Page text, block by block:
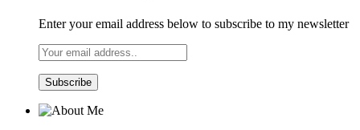
Enter your email address below to subscribe to my newsletter